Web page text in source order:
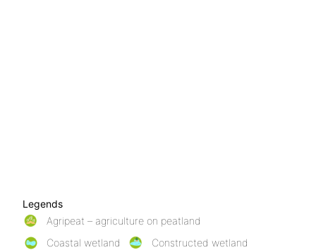
Legends
Agripeat – agriculture on peatland
Coastal wetland
Constructed wetland